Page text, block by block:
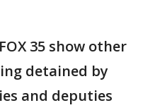
35 show other
detained by
and deputies